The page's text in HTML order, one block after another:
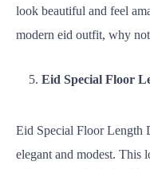
look beautiful and feel
modern eid outfit, why
Eid Special Floor
Eid Special Floor Length
elegant and modest. This